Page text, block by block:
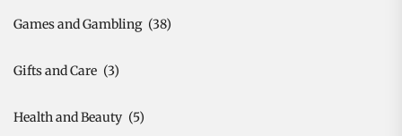
Games and Gambling (38)
Gifts and Care (3)
Health and Beauty (5)